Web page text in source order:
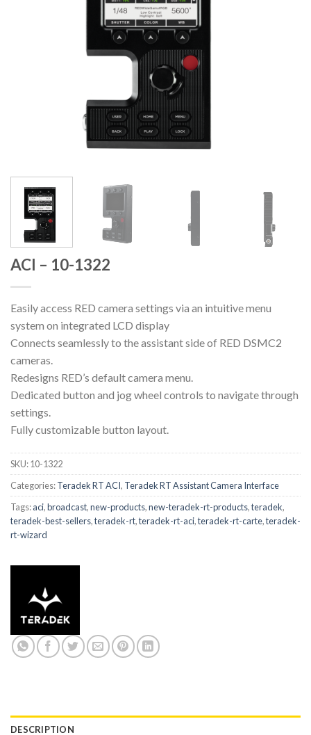
ACI – 10-1322
Easily access RED camera settings via an intuitive menu
system on integrated LCD display
Connects seamlessly to the assistant side of RED DSMC2
cameras.
Redesigns RED’s default camera menu.
Dedicated button and jog wheel controls to navigate through
settings.
Fully customizable button layout.
SKU:10-1322
Categories:Teradek RT ACI, Teradek RT Assistant Camera Interface
Tags:aci,broadcast,new-products,new-teradek-rt-products,teradek,
teradek-best-sellers,teradek-rt,teradek-rt-aci,teradek-rt-carte,teradek-
rt-wizard
DESCRIPTION